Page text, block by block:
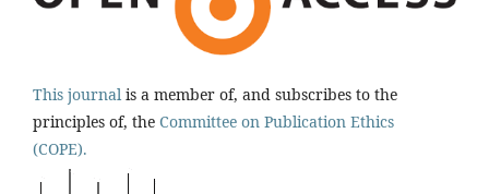
This journal is a member of, and subscribes to the
principles of, the Committee on Publication Ethics
(COPE).